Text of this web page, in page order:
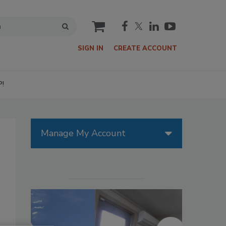
cart
SIGN IN CREATE ACCOUNT
Manage My Account